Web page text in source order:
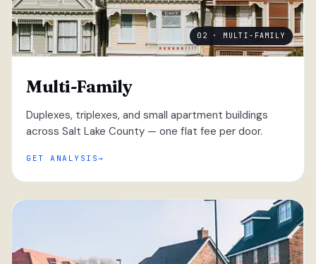
02 · MULTI-FAMILY
Multi-Family
Duplexes, triplexes, and small apartment buildings
across Salt Lake County — one flat fee per door.
GET ANALYSIS